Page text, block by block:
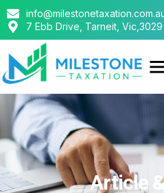
7 Ebb Drive, Tarneit, Vic,3029
Article